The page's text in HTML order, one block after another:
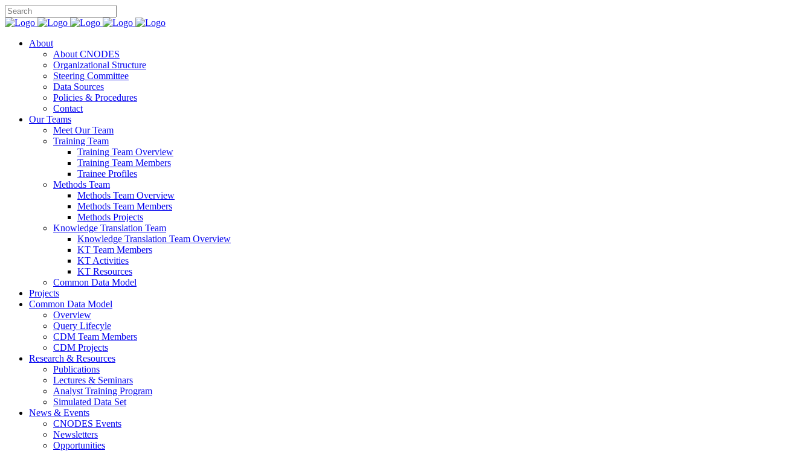
About
About CNODES
Organizational Structure
Steering Committee
Data Sources
Policies & Procedures
Contact
Our Teams
Meet Our Team
Training Team
Training Team Overview
Training Team Members
Trainee Profiles
Methods Team
Methods Team Overview
Methods Team Members
Methods Projects
Knowledge Translation Team
Knowledge Translation Team Overview
KT Team Members
KT Activities
KT Resources
Common Data Model
Projects
Common Data Model
Overview
Query Lifecyle
CDM Team Members
CDM Projects
Research & Resources
Publications
Lectures & Seminars
Analyst Training Program
Simulated Data Set
News & Events
CNODES Events
Newsletters
Opportunities